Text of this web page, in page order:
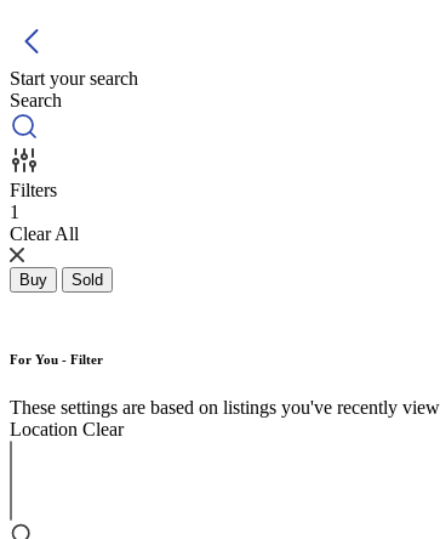
Start your search
Search
Filters
1
Clear All
Buy Sold
For You - Filter
These settings are based on listings you've recently
Location Clear